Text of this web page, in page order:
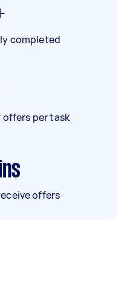
completed
offers per task
offers